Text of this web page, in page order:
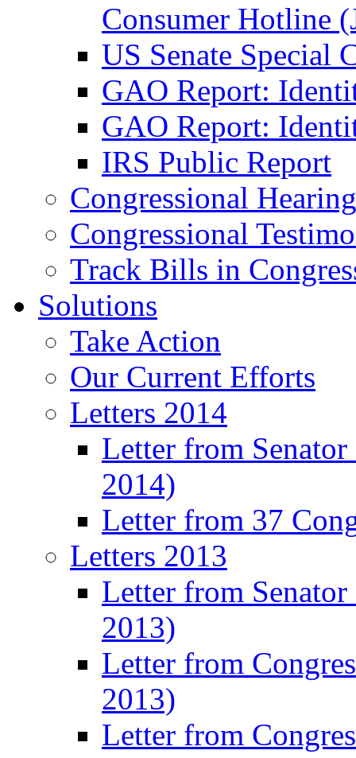
Consumer Hotline
US Senate Special
GAO Report:
GAO Report:
IRS Public Report
Congressional
Congressional
Track Bills in
Solutions
Take Action
Our Current Efforts
Letters 2014
Letter from
2014)
Letter from 37
Letters 2013
Letter from
2013)
Letter from
2013)
Letter from